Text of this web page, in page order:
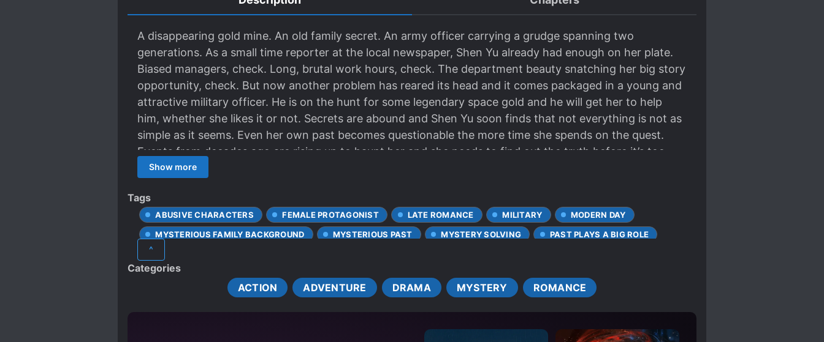
A disappearing gold mine. An old family secret. An army officer carrying a grudge spanning two
generations. As a small time reporter at the local newspaper, Shen Yu already had enough on her plate.
Biased managers, check. Long, brutal work hours, check. The department beauty snatching her big story
opportunity, check. But now another problem has reared its head and it comes packaged in a young and
attractive military officer. He is on the hunt for some legendary space gold and he will get her to help
him, whether she likes it or not. Secrets are abound and Shen Yu soon finds that not everything is not as
simple as it seems. Even her own past becomes questionable the more time she spends on the quest.
Events from decades ago are rising up to haunt her and she needs to find out the truth before it’s too
late. If only she had a better partner.
Show more
Tags
ABUSIVE CHARACTERS FEMALE PROTAGONIST LATE ROMANCE MILITARY
MODERN DAY
MYSTERIOUS FAMILY BACKGROUND
MYSTERIOUS PAST MYSTERY SOLVING
PAST PLAYS A BIG ROLE
^
Categories
ACTION
ADVENTURE DRAMA MYSTERY ROMANCE